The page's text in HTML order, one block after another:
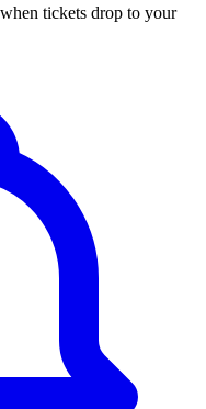
tickets drop to your